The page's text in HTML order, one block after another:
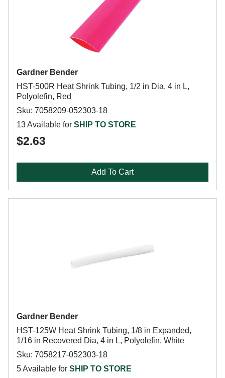
Gardner Bender
HST-500R Heat Shrink Tubing, 1/2 in Dia, 4 in L,
Polyolefin, Red
Sku: 7058209-052303-18
13 Available for SHIP TO STORE
$2.63
Add To Cart
Gardner Bender
HST-125W Heat Shrink Tubing, 1/8 in Expanded,
1/16 in Recovered Dia, 4 in L, Polyolefin, White
Sku: 7058217-052303-18
5 Available for SHIP TO STORE